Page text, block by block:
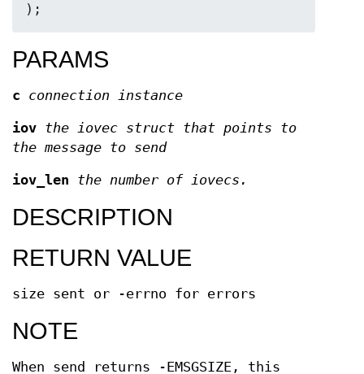
);
PARAMS
c connection instance
iov the iovec struct that points to
the message to send
iov_len the number of iovecs.
DESCRIPTION
RETURN VALUE
size sent or -errno for errors
NOTE
When send returns -EMSGSIZE, this